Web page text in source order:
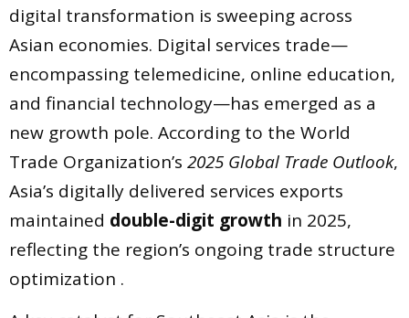
digital transformation is sweeping across
Asian economies. Digital services trade—
encompassing telemedicine, online education,
and financial technology—has emerged as a
new growth pole. According to the World
Trade Organization’s 2025 Global Trade Outlook,
Asia’s digitally delivered services exports
maintained double-digit growth in 2025,
reflecting the region’s ongoing trade structure
optimization .